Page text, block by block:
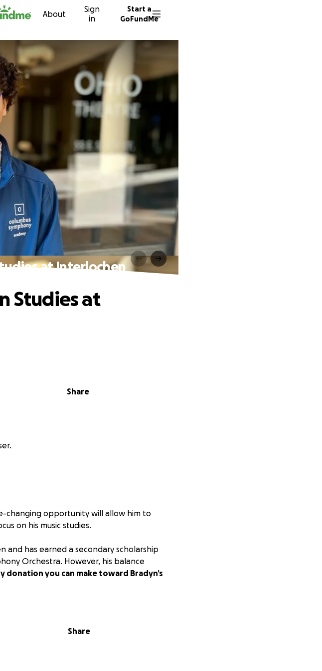
About
Sign
in
Start a
GoFundMe
at Interlochen
Share
Studies at
changing opportunity will allow him to
on his music studies.
and has earned a secondary scholarship
Orchestra. However, his balance
donation you can make toward Bradyn’s
Share